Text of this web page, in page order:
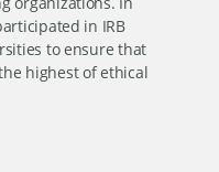
in IRB
to ensure that
highest of ethical